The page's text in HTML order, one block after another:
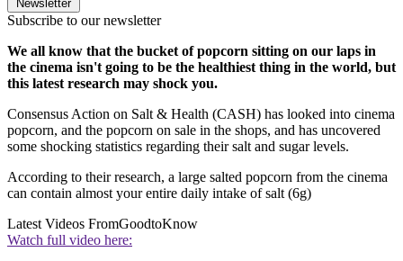
Newsletter
Subscribe to our newsletter
We all know that the bucket of popcorn sitting on our laps in
the cinema isn't going to be the healthiest thing in the world, but
this latest research may shock you.
Consensus Action on Salt & Health (CASH) has looked into cinema
popcorn, and the popcorn on sale in the shops, and has uncovered
some shocking statistics regarding their salt and sugar levels.
According to their research, a large salted popcorn from the cinema
can contain almost your entire daily intake of salt (6g)
Latest Videos FromGoodtoKnow
Watch full video here: